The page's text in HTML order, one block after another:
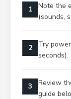
1
Note the
(sounds,
2
Try
seconds).
3
Review
guide